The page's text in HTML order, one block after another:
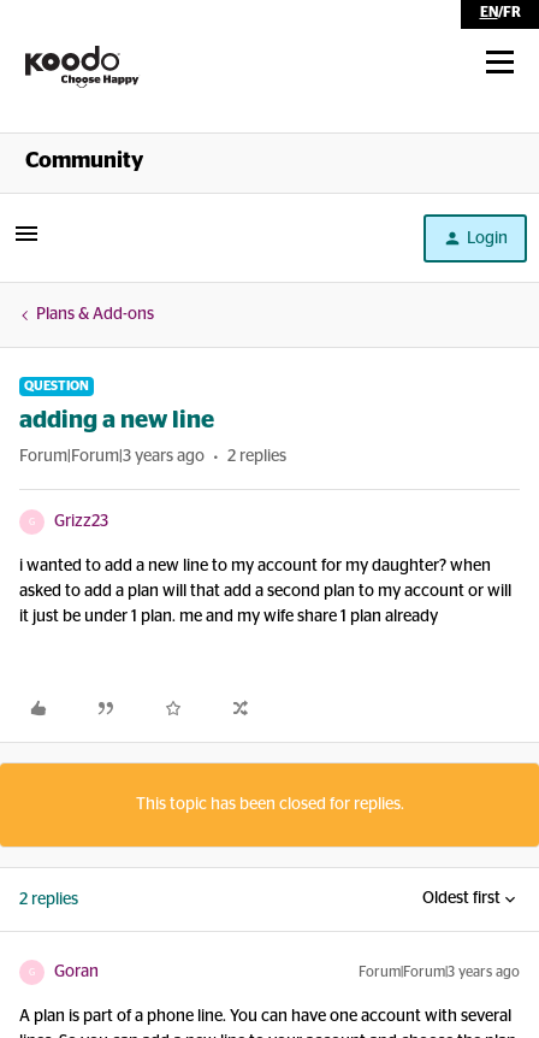
EN/FR
Shop
Community
Login
Plans & Add-ons
QUESTION
adding a new line
Forum|Forum|3 years ago 2 replies
G Grizz23
i wanted to add a new line to my account for my daughter? when
asked to add a plan will that add a second plan to my account or will
it just be under 1 plan. me and my wife share 1 plan already
This topic has been closed for replies.
2 replies Oldest first
G Goran Forum|Forum|3 years ago
A plan is part of a phone line. You can have one account with several